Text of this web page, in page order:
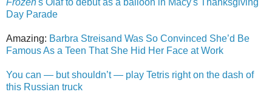
Day Parade
Amazing: Barbra Streisand Was So Convinced She’d Be
Famous As a Teen That She Hid Her Face at Work
You can — but shouldn’t — play Tetris right on the dash of
this Russian truck